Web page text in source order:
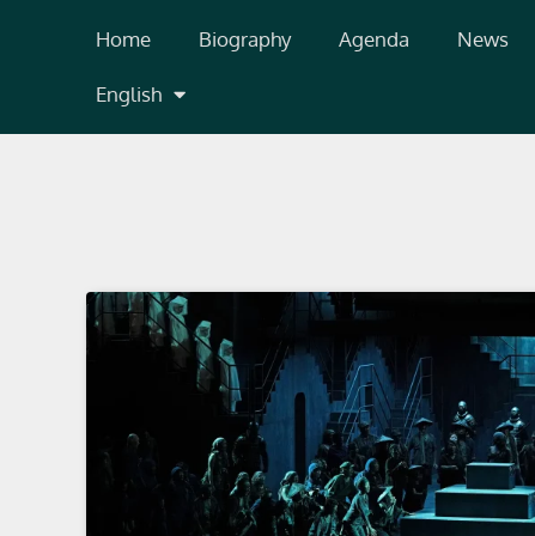
Home Biography Agenda News
English
Valencia, España